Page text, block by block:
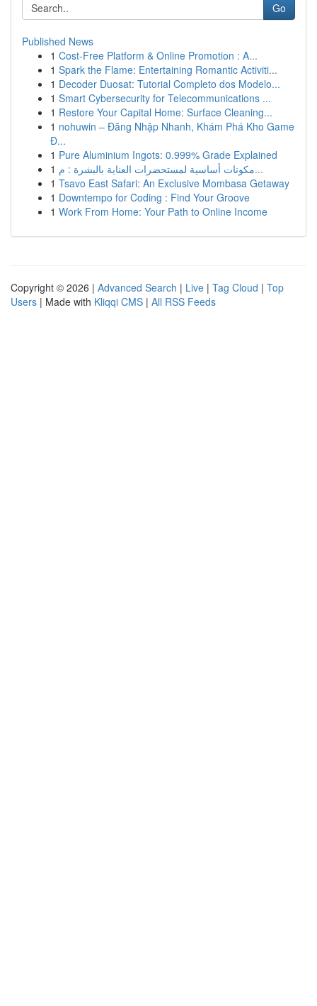
Go
Published News
1 Cost-Free Platform & Online Promotion : A...
1 Spark the Flame: Entertaining Romantic Activiti...
1 Decoder Duosat: Tutorial Completo dos Modelo...
1 Smart Cybersecurity for Telecommunications ...
1 Restore Your Capital Home: Surface Cleaning...
1 nohuwin – Đăng Nhập Nhanh, Khám Phá Kho Game
Đ...
1 Pure Aluminium Ingots: 0.999% Grade Explained
1
مكونات أساسية لمستحضرات العناية بالبشرة : م...
1 Tsavo East Safari: An Exclusive Mombasa Getaway
1 Downtempo for Coding : Find Your Groove
1 Work From Home: Your Path to Online Income
Copyright © 2026 | Advanced Search | Live | Tag Cloud | Top
Users | Made with Kliqqi CMS | All RSS Feeds